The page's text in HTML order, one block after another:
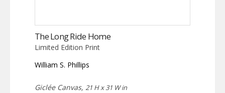
The Long Ride Home
Limited Edition Print
William S. Phillips
Giclée Canvas, 21 H x 31 W in